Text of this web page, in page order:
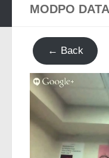
MODPO
← Back